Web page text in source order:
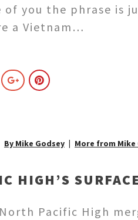
of you the phrase is
a Vietnam…
By Mike Godsey More from Mike
HIGH’S
Pacific High